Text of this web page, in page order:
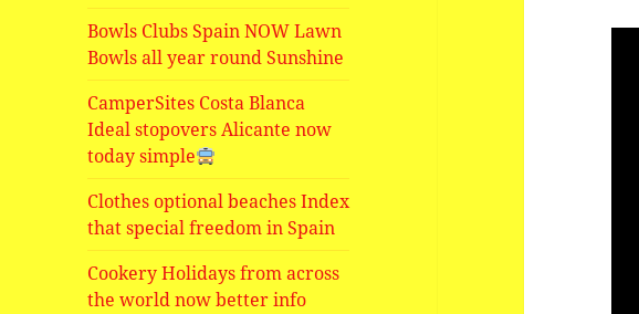
Bowls Clubs Spain NOW Lawn
Bowls all year round Sunshine
CamperSites Costa Blanca
Ideal stopovers Alicante now
today simple
Clothes optional beaches Index
that special freedom in Spain
Cookery Holidays from across
the world now better info